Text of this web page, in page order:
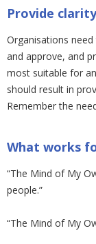
Provide
Organisations
and approve, and
most suitable for
should result in
Remember the
What works
“The Mind of My
people.”
“The Mind of My